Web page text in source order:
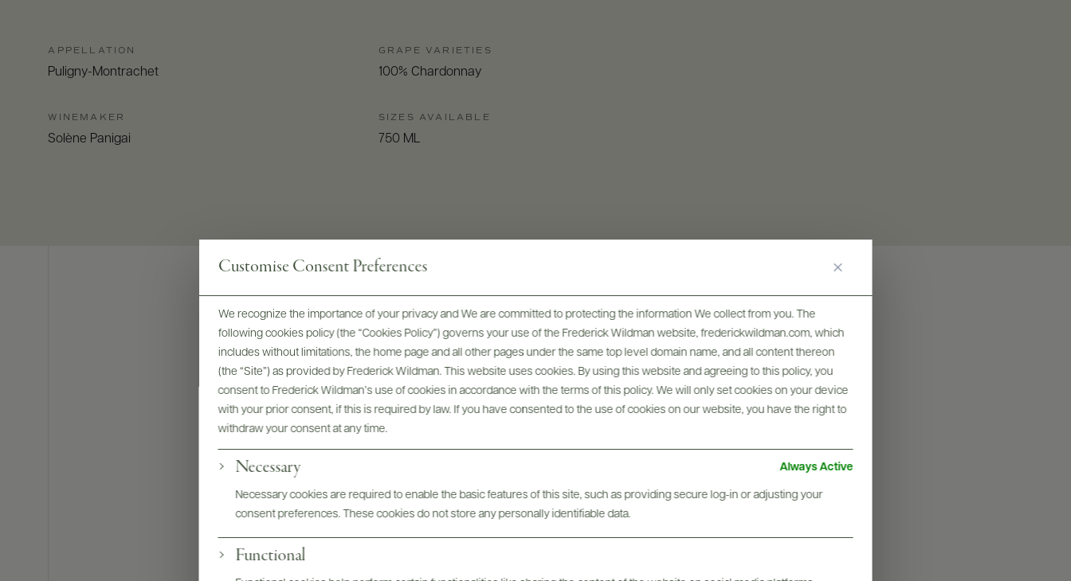
Customise Consent Preferences
We recognize the importance of your privacy and We are committed to protecting the information We collect from you. The
following cookies policy (the “Cookies Policy”) governs your use of the Frederick Wildman website, frederickwildman.com, which
includes without limitations, the home page and all other pages under the same top level domain name, and all content thereon
(the “Site”) as provided by Frederick Wildman. This website uses cookies. By using this website and agreeing to this policy, you
consent to Frederick Wildman’s use of cookies in accordance with the terms of this policy. We will only set cookies on your device
with your prior consent, if this is required by law. If you have consented to the use of cookies on our website, you have the right to
withdraw your consent at any time.
Necessary Always Active
Necessary cookies are required to enable the basic features of this site, such as providing secure log-in or adjusting your
consent preferences. These cookies do not store any personally identifiable data.
Functional
APPELLATION
Puligny-Montrachet
WINEMAKER
Solène Panigai
GRAPE VARIETIES
100% Chardonnay
SIZES AVAILABLE
750 ML
Digital Assets
Bottles & Labels Photography & More